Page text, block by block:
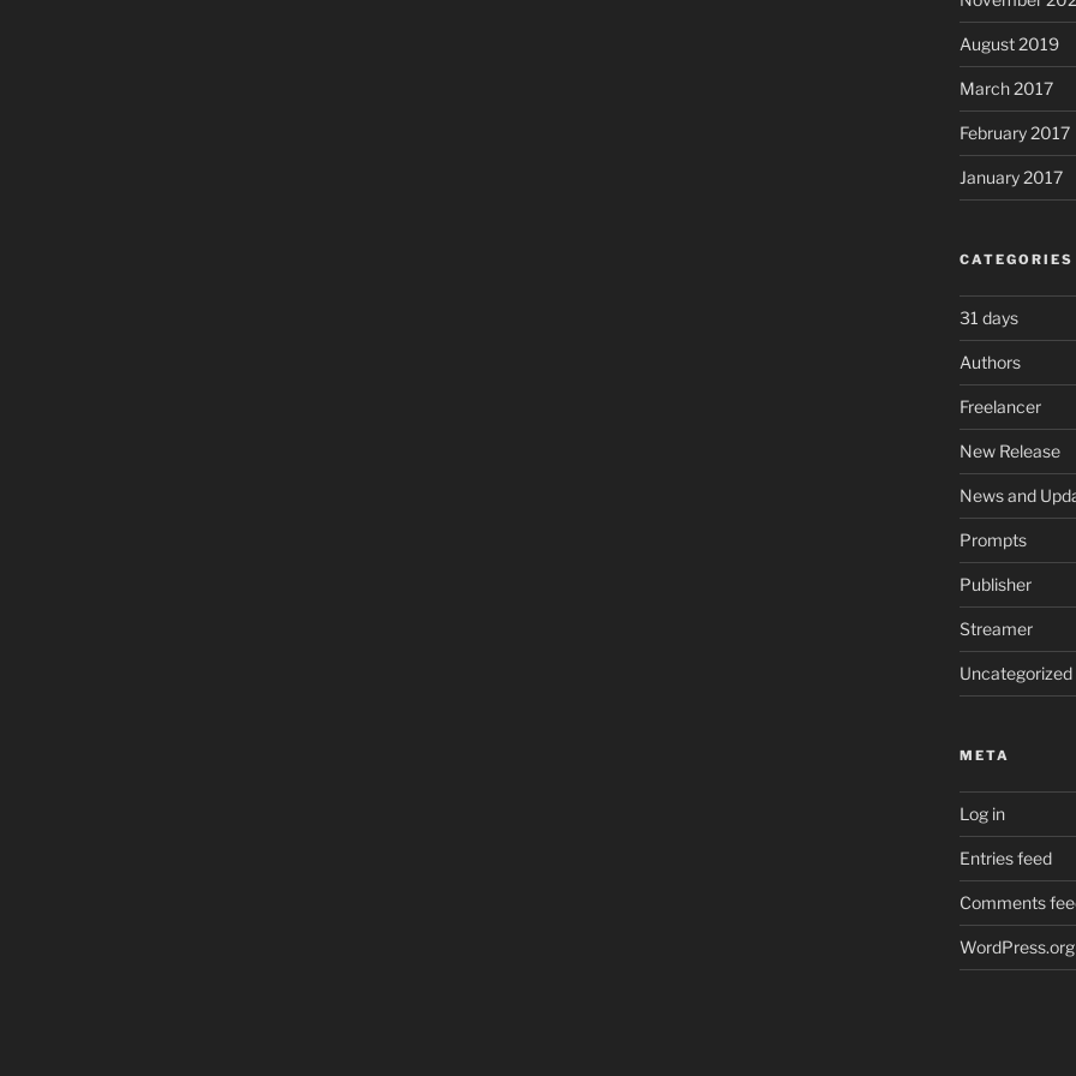
August 2019
March 2017
February 2017
January 2017
CATEGORIES
31 days
Authors
Freelancer
New Release
News and
Prompts
Publisher
Streamer
Uncategorized
META
Log in
Entries feed
Comments
WordPress.org